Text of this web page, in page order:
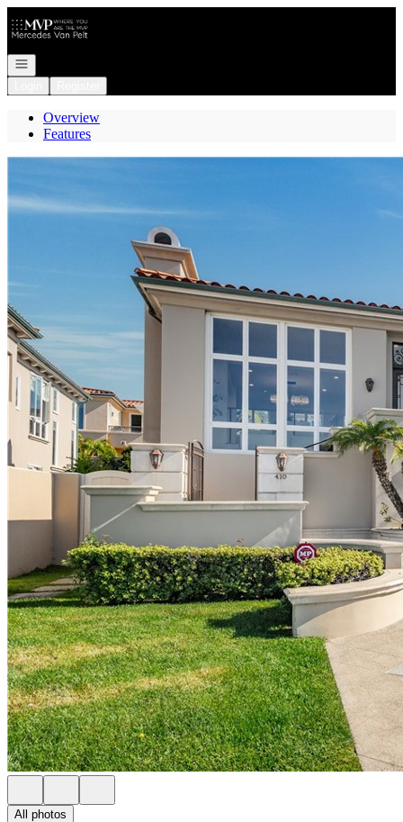
Open navigation
Overview
Features
All photos